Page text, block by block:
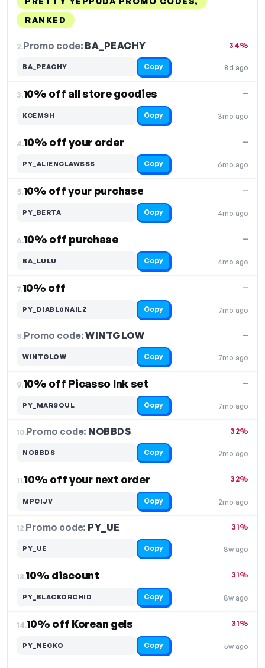
RANKED
2.Promo code: BA_PEACHY
8d ago
34%
BA_PEACHY Copy
3.10% off all store goodies
3mo ago
—
KCEMSH Copy
4.10% off your order
6mo ago
—
PY_ALIENCLAWSSS Copy
5.10% off your purchase
4mo ago
—
PY_BERTA Copy
6.10% off purchase
4mo ago
—
BA_LULU Copy
7.10% off
7mo ago
—
PY_DIABL0NAILZ Copy
8.Promo code:WINTGLOW
7mo ago
—
WINTGLOW Copy
9.10% off Picasso Ink set
7mo ago
—
PY_MARSOUL Copy
10.Promo code: NOBBDS
2mo ago
32%
NOBBDS Copy
11.10% off your next order
2mo ago
32%
MPCIJV Copy
12.Promo code: PY_UE
8w ago
31%
PY_UE Copy
13.10% discount
8w ago
31%
PY_BLACKORCHID Copy
14.10% off Korean gels
5w ago
31%
PY_NEGKO Copy